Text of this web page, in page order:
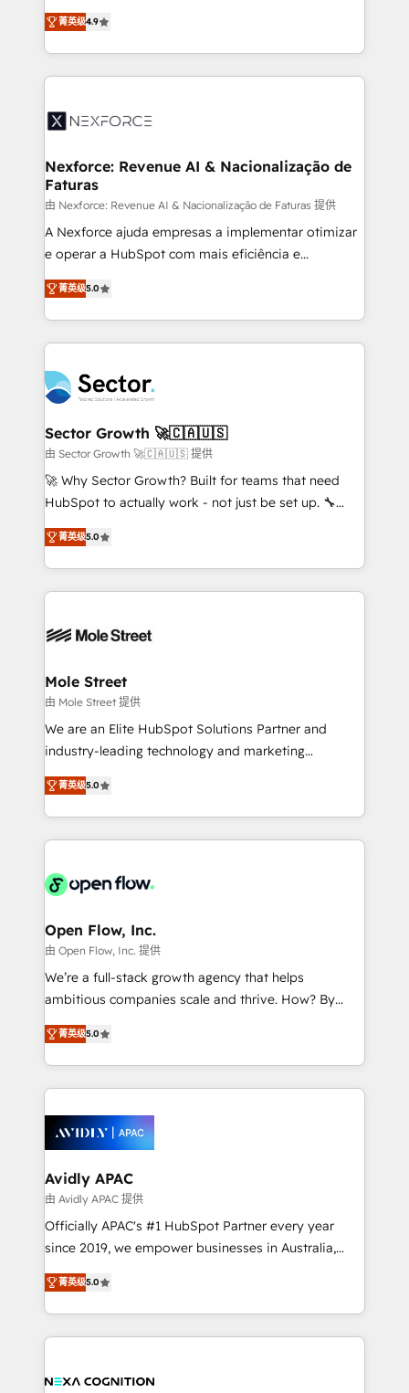
Sales + Service Hub, synchronisation ERP ↔
HubSpot temps réel, formation équipes. 🏆 +350
Integration. 📩 Parlons de votre projet →
digitaweb.com
no tienen un problema de herramientas. Tienen un
problema de orden. Equipos desalineados, datos
dispersos y procesos que dependen de personas
clave — no de sistemas. Eso frena el crecimiento,
⚙️ Grows ordena los procesos comerciales, alinea
de forma que genera resultados reales desde las
primeras semanas — no meses. 🤝 No entregamos
proyectos y nos vamos. Nos quedamos como
socios estratégicos, ayudando a sostener y escalar
lo que construimos juntos. Porque crecer sin orden
Operamos en Colombia, Perú, México, Ecuador,
Chile, Panamá, Bolivia, Argentina y República
B2B. ✅ Crece con orden. Crece con Grows.
菁英级4.9
Nexforce: Revenue AI & Nacionalização de
Faturas
由 Nexforce: Revenue AI & Nacionalização de Faturas 提供
A Nexforce ajuda empresas a implementar otimizar
e operar a HubSpot com mais eficiência e
previsibilidade de receita. Combinamos Revenue
Operations (RevOps) e Inteligência Artificial para
estruturar processos integrar sistemas organizar
dados e automatizar operações. O objetivo é
operacional de receita conectando equipes
tecnologia e dados em uma operação integrada.
Também somos distribuidores oficiais da HubSpot
e de mais de 150 softwares globais permitindo
contratar e pagar a HubSpot em reais com nota
fiscal no Brasil e gerar economia de até 50% na
Oferecemos ainda agentes de IA especializados em
HubSpot que automatizam tarefas executam rotinas
empresas em 13 países utilizam a Nexforce. Somos
HubSpot.
菁英级5.0
Sector Growth 🚀🇨🇦🇺🇸
由 Sector Growth 🚀🇨🇦🇺🇸 提供
🚀 Why Sector Growth? Built for teams that need
HubSpot to actually work - not just be set up. 🔧
HubSpot Experts: Onboarding, migrations,
automation, and training built for adoption. ⚡ Highly
Technical Execution: ERP, EMR and Custom
Integrations; complex builds delivered in weeks, not
workflows; automation agents; process optimization
Healthcare: HIPAA implementations; secure data
workflows 💼 Financial Services: compliant
workflows; audit-ready reporting ⚖️ Legal: client
intake; pipeline and document workflows 🛒 E-
revenue automation 🏢 Real Estate: deal pipelines;
portfolio and lifecycle management 🏭
HIPAA-aware; CASL-compliant; GDPR-ready
implementations where required 💡 Why 500+
built to scale.
菁英级5.0
Mole Street
由 Mole Street 提供
We are an Elite HubSpot Solutions Partner and
industry-leading technology and marketing
consultancy. Our focus is on enterprise and mid-
market B2B companies globally that want a strategic
approach to execute their goals through creative
applications of our solutions; Technical HubSpot
Design, Migrations + Integrations. Mole Street’s
greatness, which is achieved through creating
absolute clarity, derived from a well-defined
strategy, executed well, and reported on with clear
results. The culture is driven by core values; Joy, Grit,
Mindedness, and Clarity. We are driven to win for the
collective good of the company and its clientele, and
things are happening.
菁英级5.0
Open Flow, Inc.
由 Open Flow, Inc. 提供
We’re a full-stack growth agency that helps
ambitious companies scale and thrive. How? By
upgrading and streamlining every single revenue-
generating aspect of your business. We’re proud
HubSpot Elite Solutions Partners and devout CRM
nerds who can harness HubSpot’s custom digital
experience. Working hand-in-hand with your team,
we’ll assemble a RevOps machine that drives more
traffic, generates better leads and crushes your
revenue goals. We've worked with thousands of
HubSpot customers and we'd love to work with you
too! Clients come to us for: Advanced CRM solutions
HubSpot Data System Migrations between systems
to HubSpot New lead generation strategies Time-
菁英级5.0
Avidly APAC
由 Avidly APAC 提供
Officially APAC's #1 HubSpot Partner every year
since 2019, we empower businesses in Australia,
New Zealand, and globally to realise their full
potential through enterprise HubSpot CRM
implementation. And we deliver best practice across
the whole HubSpot platform, covering marketing,
all businesses, from start-up to Enterprise, and have
菁英级5.0